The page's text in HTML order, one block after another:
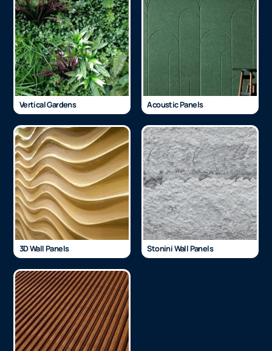
Vertical Gardens Acoustic Panels
3D Wall Panels Stonini Wall Panels